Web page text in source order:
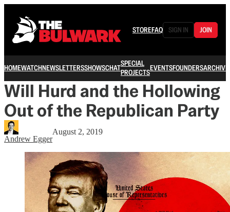
STOREFAQ SIGN IN JOIN
HOMEWATCHNEWSLETTERSSHOWSCHATSPECIAL
PROJECTSEVENTSFOUNDERSARCHIVE
Will Hurd and the Hollowing
Out of the Republican Party
Andrew Egger
August 2, 2019